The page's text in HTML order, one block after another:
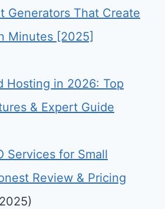
Generators That Create
Minutes [2025]
Hosting in 2026: Top
& Expert Guide
Services for Small
Review & Pricing